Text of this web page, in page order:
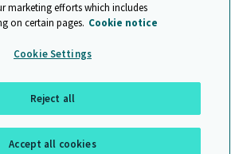
Privacy and legal
Press & Assessment 2026
marketing efforts which includes
on certain pages. Cookie notice
Cookie Settings
Reject all
Accept all cookies